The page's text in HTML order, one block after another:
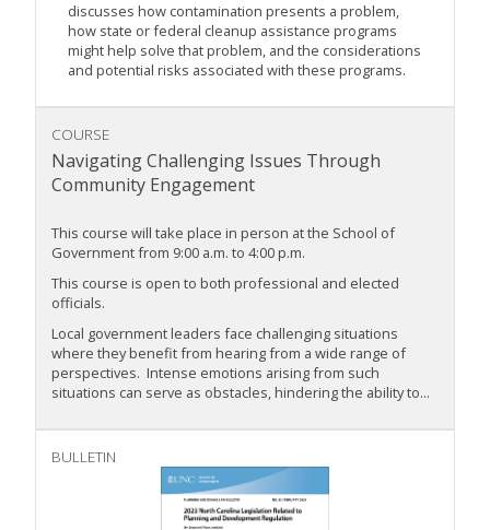
discusses how contamination presents a problem,
how state or federal cleanup assistance programs
might help solve that problem, and the considerations
and potential risks associated with these programs.
COURSE
Navigating Challenging Issues Through
Community Engagement
This course will take place in person at the School of
Government from 9:00 a.m. to 4:00 p.m.
This course is open to both professional and elected
officials.
Local government leaders face challenging situations
where they benefit from hearing from a wide range of
perspectives. Intense emotions arising from such
situations can serve as obstacles, hindering the ability to...
BULLETIN